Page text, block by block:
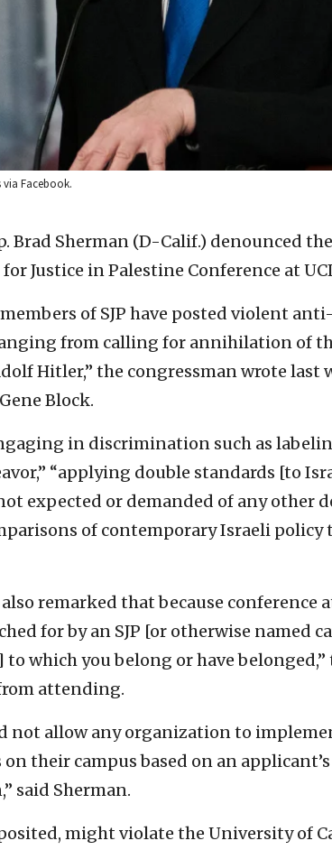
via Facebook.
Brad Sherman (D-Calif.) denounced the
Justice in Palestine Conference at
of SJP have posted violent
from calling for annihilation of
Hitler,” the congressman wrote last
Block.
in discrimination such as
“applying double standards [to
expected or demanded of any other
of contemporary Israeli policy
remarked that because conference
for by an SJP [or otherwise named
which you belong or have
attending.
not allow any organization to
their campus based on an
said Sherman.
might violate the University of